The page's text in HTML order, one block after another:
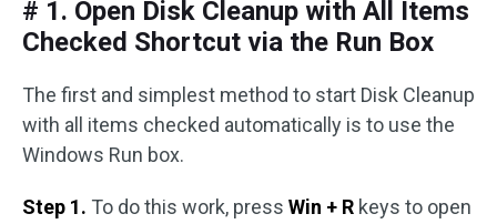
# 1. Open Disk Cleanup with All Items
Checked Shortcut via the Run Box
The first and simplest method to start Disk Cleanup
with all items checked automatically is to use the
Windows Run box.
Step 1. To do this work, press Win + R keys to open